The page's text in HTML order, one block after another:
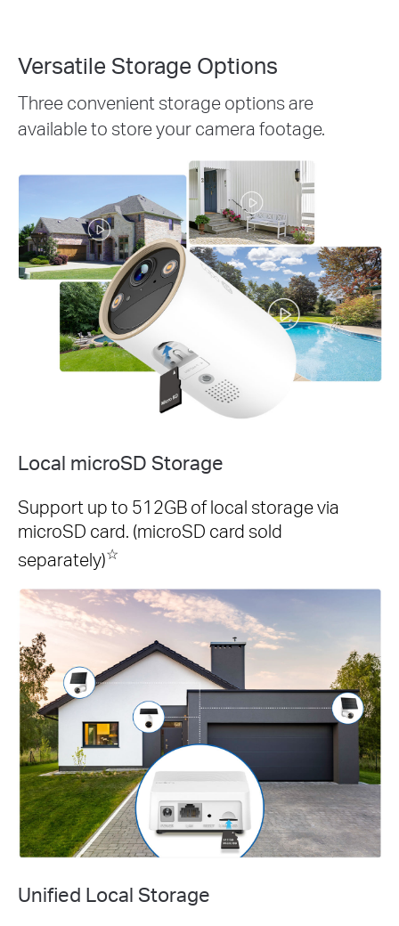
Versatile Storage Options
Three convenient storage options are
available to store your camera footage.
Local microSD Storage
Support up to 512GB of local storage via
microSD card. (microSD card sold
separately)☆
Unified Local Storage